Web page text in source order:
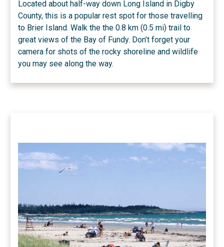
Located about half-way down Long Island in Digby
County, this is a popular rest spot for those travelling
to Brier Island. Walk the the 0.8 km (0.5 mi) trail to
great views of the Bay of Fundy. Don’t forget your
camera for shots of the rocky shoreline and wildlife
you may see along the way.